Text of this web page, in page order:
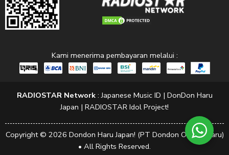
Kami menerima pembayaran melalui :
RADIOSTAR Network:Japanese Music ID | DonDon Haru
Japan | RADIOSTAR Idol Project!
Copyright © 2026 Dondon Haru Japan! (PT Dondon Ookiku Naru)
• All Rights Reserved.